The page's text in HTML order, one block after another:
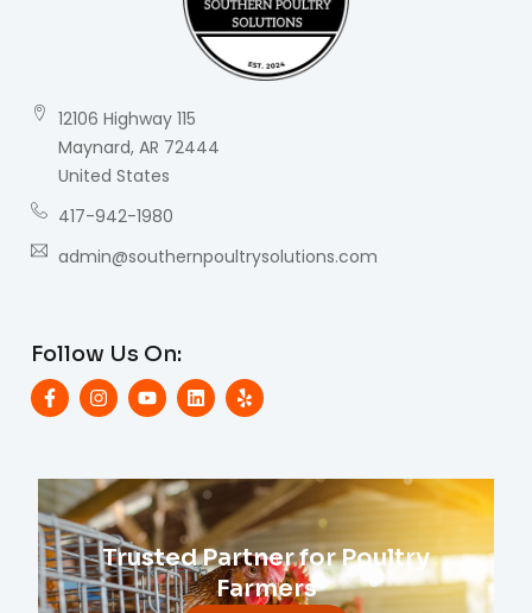
12106 Highway 115
Maynard, AR 72444
United States
417-942-1980
admin@southernpoultrysolutions.com
Follow Us On:
Trusted Partner for Poultry
Farmers